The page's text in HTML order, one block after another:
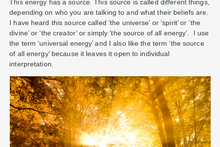
This energy has a source. This source is called different things,
depending on who you are talking to and what their beliefs are.
I have heard this source called ‘the universe’ or ‘spirit’ or ‘the
divine’ or ‘the creator’ or simply ‘the source of all energy’. I use
the term ‘universal energy’ and I also like the term ‘the source
of all energy’ because it leaves it open to individual
interpretation.